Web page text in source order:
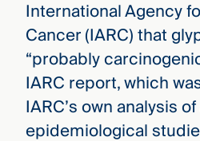
International Agency
Cancer (IARC) that
“probably
IARC report, which
IARC’s own analysis
epidemiological